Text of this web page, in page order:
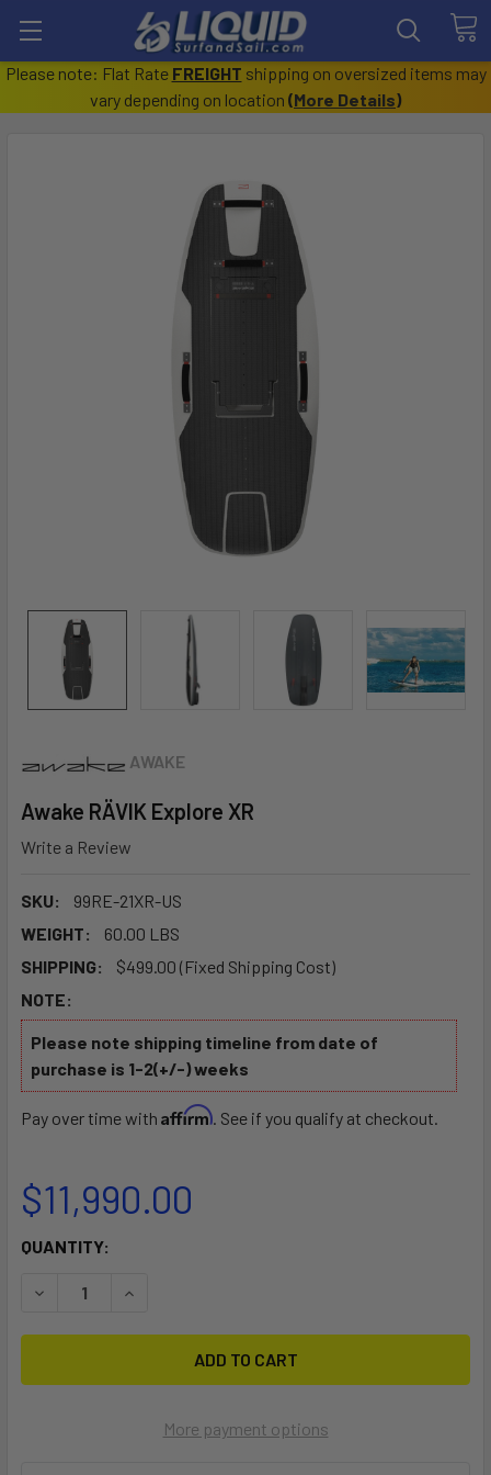
Please note: Flat Rate FREIGHT shipping on oversized items may
vary depending on location (More Details)
AWAKE
Awake RÄVIK Explore XR
Write a Review
SKU:
99RE-21XR-US
WEIGHT:
60.00 LBS
SHIPPING:
$499.00 (Fixed Shipping Cost)
NOTE:
Please note shipping timeline from date of
purchase is 1-2(+/-) weeks
Pay over time with Affirm. See if you qualify at checkout.
$11,990.00
CURRENT
QUANTITY:
DECREASE QUANTITY OF AWAKE RÄVIK EXPLORE XR
INCREASE QUANTITY OF AWAKE RÄVIK
More payment options